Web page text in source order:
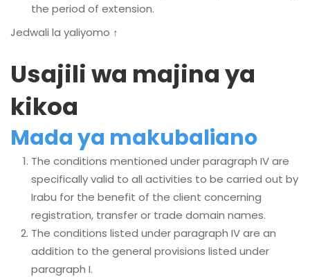
the period of extension.
Jedwali la yaliyomo ↑
Usajili wa majina ya
kikoa
Mada ya makubaliano
The conditions mentioned under paragraph IV are
specifically valid to all activities to be carried out by
Irabu for the benefit of the client concerning
registration, transfer or trade domain names.
The conditions listed under paragraph IV are an
addition to the general provisions listed under
paragraph I.